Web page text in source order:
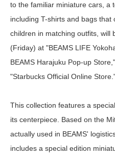
to the familiar miniature cars, a
including T-shirts and bags
children in matching outfits, will
(Friday) at "BEAMS LIFE
BEAMS Harajuku Pop-up
"Starbucks Official Online
This collection features a
its centerpiece. Based on the
actually used in BEAMS'
includes a special edition